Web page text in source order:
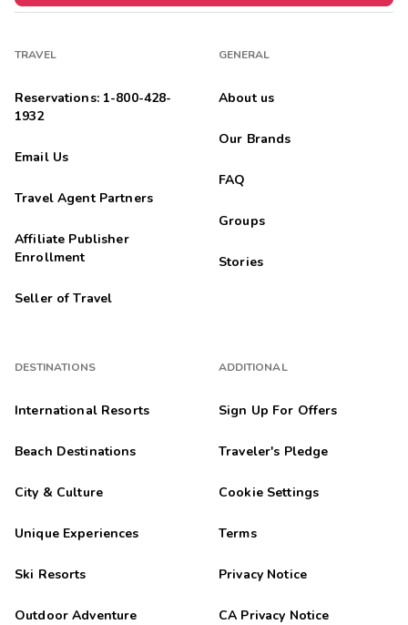
TRAVEL
Reservations: 1-800-428-
1932
Email Us
Travel Agent Partners
Affiliate Publisher
Enrollment
Seller of Travel
DESTINATIONS
International Resorts
Beach Destinations
City & Culture
Unique Experiences
Ski Resorts
Outdoor Adventure
GENERAL
About us
Our Brands
FAQ
Groups
Stories
ADDITIONAL
Sign Up For Offers
Traveler's Pledge
Cookie Settings
Terms
Privacy Notice
CA Privacy Notice